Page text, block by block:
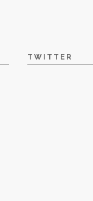
TWITTER